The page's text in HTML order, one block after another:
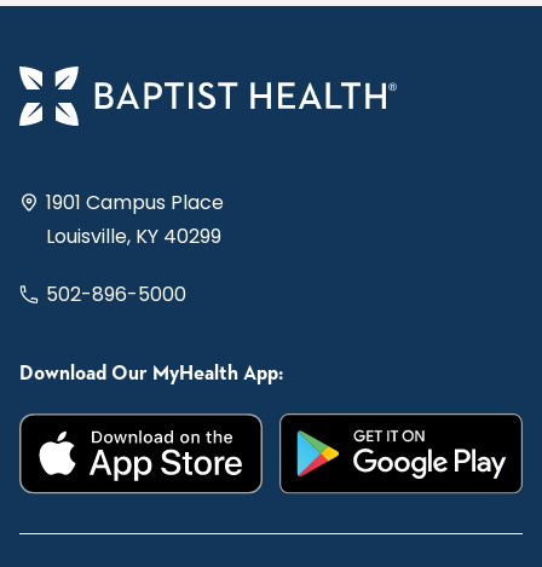
1901 Campus Place
Louisville, KY 40299
502-896-5000
Download Our MyHealth App: